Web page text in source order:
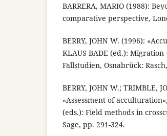
BARRERA, MARIO (1988):
comparative perspective,
BERRY, JOHN W. (1996):
KLAUS BADE (ed.):
Fallstudien, Osnabrück:
BERRY, JOHN W.; TRIMBLE,
«Assessment of
(eds.): Field methods in
Sage, pp. 291-324.